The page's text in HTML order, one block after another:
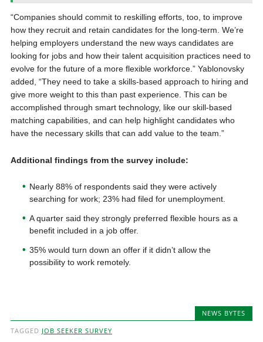
“Companies should commit to reskilling efforts, too, to improve
how they recruit and retain candidates for the long-term. We’re
helping employers understand the new ways candidates are
looking for jobs and how their talent acquisition practices need to
evolve for the future of a more flexible workforce.” Yablonovsky
added, “They need to take a skills-based approach to hiring and
give more weight to this than past experience. This can be
accomplished through smart technology, like our skill-based
matching capabilities, and can help highlight candidates who
have the necessary skills that can add value to the team.”
Additional findings from the survey include:
Nearly 88% of respondents said they were actively
searching for work; 23% had filed for unemployment.
A quarter said they strongly preferred flexible hours as a
benefit included in a job offer.
35% would turn down an offer if it didn’t allow the
possibility to work remotely.
NEWS BYTES
TAGGED JOB SEEKER SURVEY